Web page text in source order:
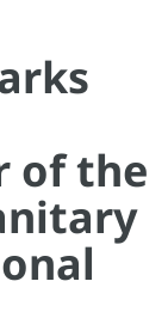
of the